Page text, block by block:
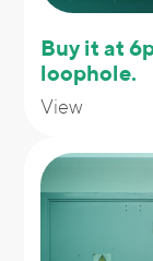
Buy it at
loophole.
View